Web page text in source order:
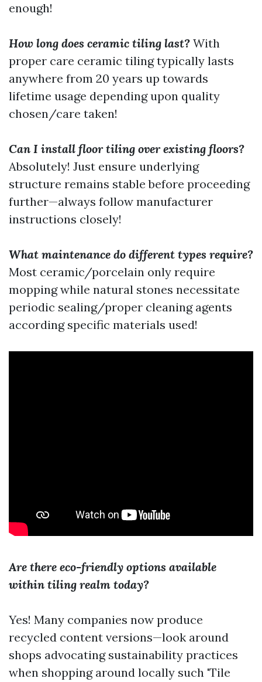
enough!
How long does ceramic tiling last? With
proper care ceramic tiling typically lasts
anywhere from 20 years up towards
lifetime usage depending upon quality
chosen/care taken!
Can I install floor tiling over existing floors?
Absolutely! Just ensure underlying
structure remains stable before proceeding
further—always follow manufacturer
instructions closely!
What maintenance do different types require?
Most ceramic/porcelain only require
mopping while natural stones necessitate
periodic sealing/proper cleaning agents
according specific materials used!
Are there eco-friendly options available
within tiling realm today?
Yes! Many companies now produce
recycled content versions—look around
shops advocating sustainability practices
when shopping around locally such 'Tile